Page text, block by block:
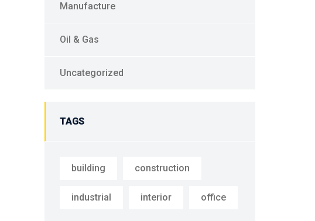
Manufacture
Oil & Gas
Uncategorized
TAGS
building construction
industrial interior office